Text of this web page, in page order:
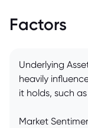
Factors
Underlying
heavily
it holds, such
Market